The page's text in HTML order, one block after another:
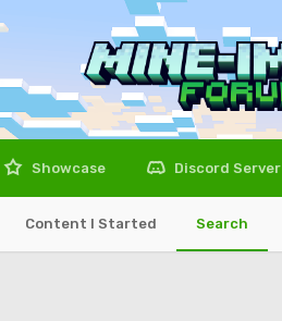
Content I Started Search
Showcase Discord Server